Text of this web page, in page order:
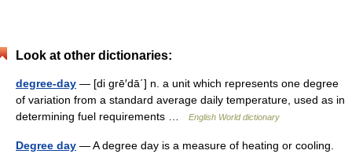
Look at other dictionaries:
degree-day — [di grē′dā΄] n. a unit which represents one degree
of variation from a standard average daily temperature, used as in
determining fuel requirements …
English World dictionary
Degree day — A degree day is a measure of heating or cooling.